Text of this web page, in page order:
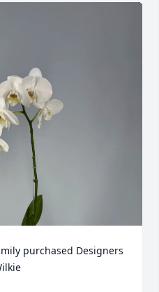
purchased Designers